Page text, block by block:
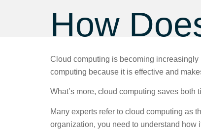
How
Cloud computing is becoming
computing because it is effective and
What’s more, cloud computing saves
Many experts refer to cloud computing as
organization, you need to understand how